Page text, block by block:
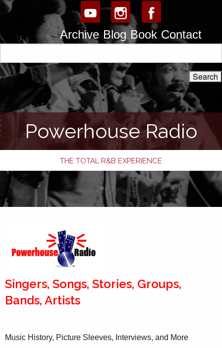
Archive Blog Book Contact
Powerhouse Radio
THE TOTAL R&B EXPERIENCE
Singers, Songs, Stories, Groups,
Bands, Artists
Music History, Picture Sleeves, Interviews, and More